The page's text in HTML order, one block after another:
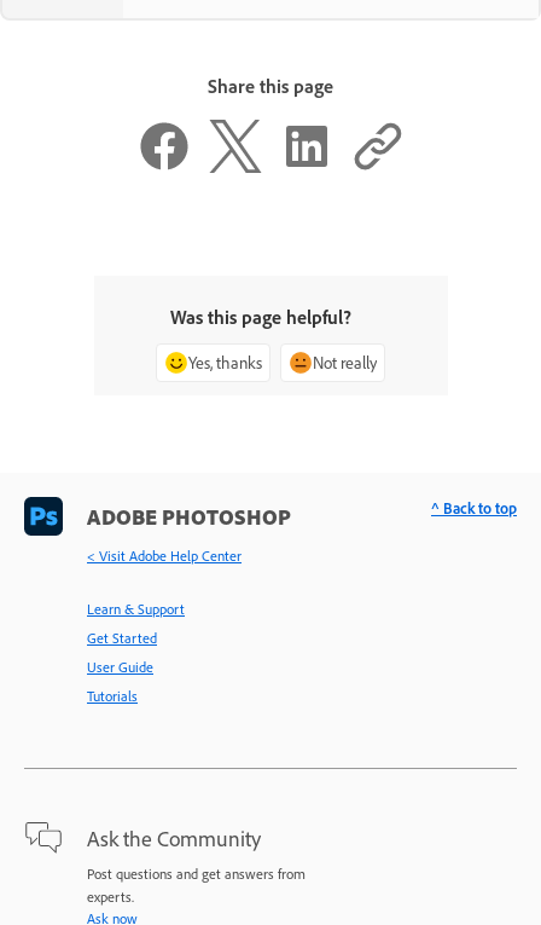
Share this page
Was this page helpful?
Yes, thanks Not really
ADOBE PHOTOSHOP
< Visit Adobe Help Center
Learn & Support
Get Started
User Guide
Tutorials
Ask the Community
Post questions and get answers from
experts.
Ask now
^ Back to top